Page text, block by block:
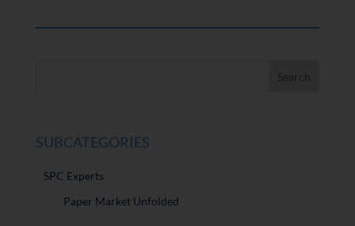
SUBCATEGORIES
SPC Experts
Paper Market Unfolded